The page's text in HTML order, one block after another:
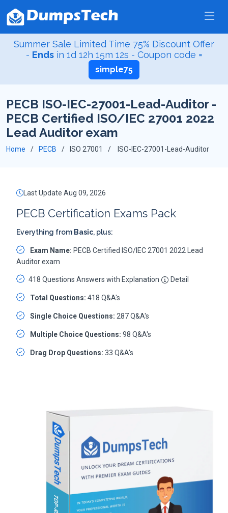
Summer Sale Limited Time 75% Discount Offer
- Ends in 1d 12h 15m 11s - Coupon code =
simple75
PECB ISO-IEC-27001-Lead-Auditor -
PECB Certified ISO/IEC 27001 2022
Lead Auditor exam
Home PECB ISO 27001 ISO-IEC-27001-Lead-Auditor
Last Update Aug 09, 2026
PECB Certification Exams Pack
Everything from Basic, plus:
Exam Name: PECB Certified ISO/IEC 27001 2022 Lead
Auditor exam
418 Questions Answers with Explanation Detail
Total Questions: 418 Q&A's
Single Choice Questions: 287 Q&A's
Multiple Choice Questions: 98 Q&A's
Drag Drop Questions: 33 Q&A's